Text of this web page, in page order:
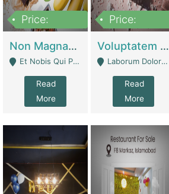
Price:
Non Magnam Et Esse Q | Academies / Tutor Academies / Tuition Centers
Et Nobis Qui Praesen - Mardan
Read
More
Price:
Voluptatem Voluptas | Retail Industry
Laborum Dolorem Con - Kandhkot
Read
More